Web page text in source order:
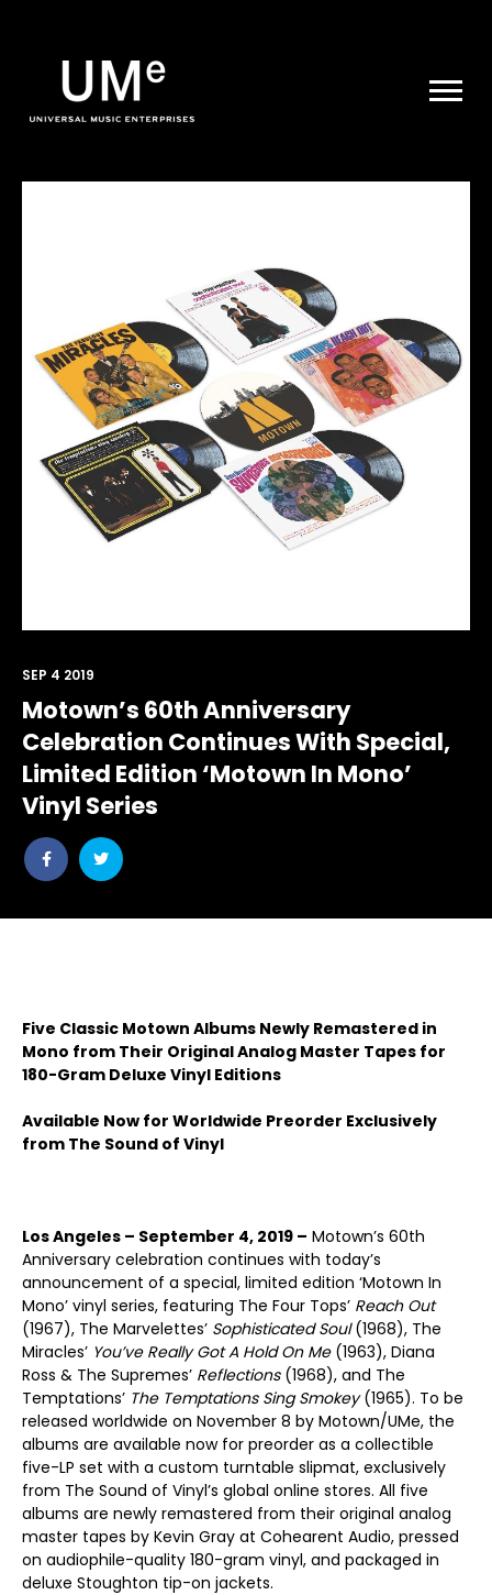
|
ARCHIVE
Motown’s 60th Anniversary
Celebration Continues With Special,
Limited Edition ‘Motown In Mono’
Vinyl Series
Share
post
Share
post
SEP 4 2019
Five Classic Motown Albums Newly Remastered in
Mono from Their Original Analog Master Tapes for
180-Gram Deluxe Vinyl Editions
Available Now for Worldwide Preorder Exclusively
from The Sound of Vinyl
Los Angeles – September 4, 2019 – Motown’s 60th
Anniversary celebration continues with today’s
announcement of a special, limited edition ‘Motown In
Mono’ vinyl series, featuring The Four Tops’ Reach Out
(1967), The Marvelettes’ Sophisticated Soul(1968), The
Miracles’ You’ve Really Got A Hold On Me(1963), Diana
Ross & The Supremes’ Reflections(1968), and The
Temptations’ The Temptations Sing Smokey(1965). To be
released worldwide on November 8 by Motown/UMe, the
albums are available now for preorder as a collectible
five-LP set with a custom turntable slipmat, exclusively
from The Sound of Vinyl’s global online stores. All five
albums are newly remastered from their original analog
master tapes by Kevin Gray at Cohearent Audio, pressed
on audiophile-quality 180-gram vinyl, and packaged in
deluxe Stoughton tip-on jackets.